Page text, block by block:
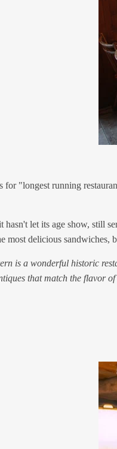
for "longest running
hasn't let its age show, still
most delicious sandwiches,
is a wonderful historic
that match the flavor